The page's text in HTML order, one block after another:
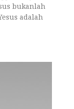
bukanlah
adalah